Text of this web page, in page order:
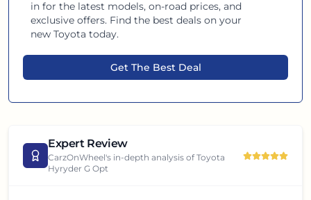
infor the latest models, on-road prices, and
exclusive offers. Find the best deals on your
newToyota today.
Get The Best Deal
Expert Review
CarzOnWheel's in-depth analysis ofToyota
Hyryder G Opt